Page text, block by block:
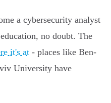
a cybersecurity analyst
no doubt. The
it's at - places like Ben-
University have